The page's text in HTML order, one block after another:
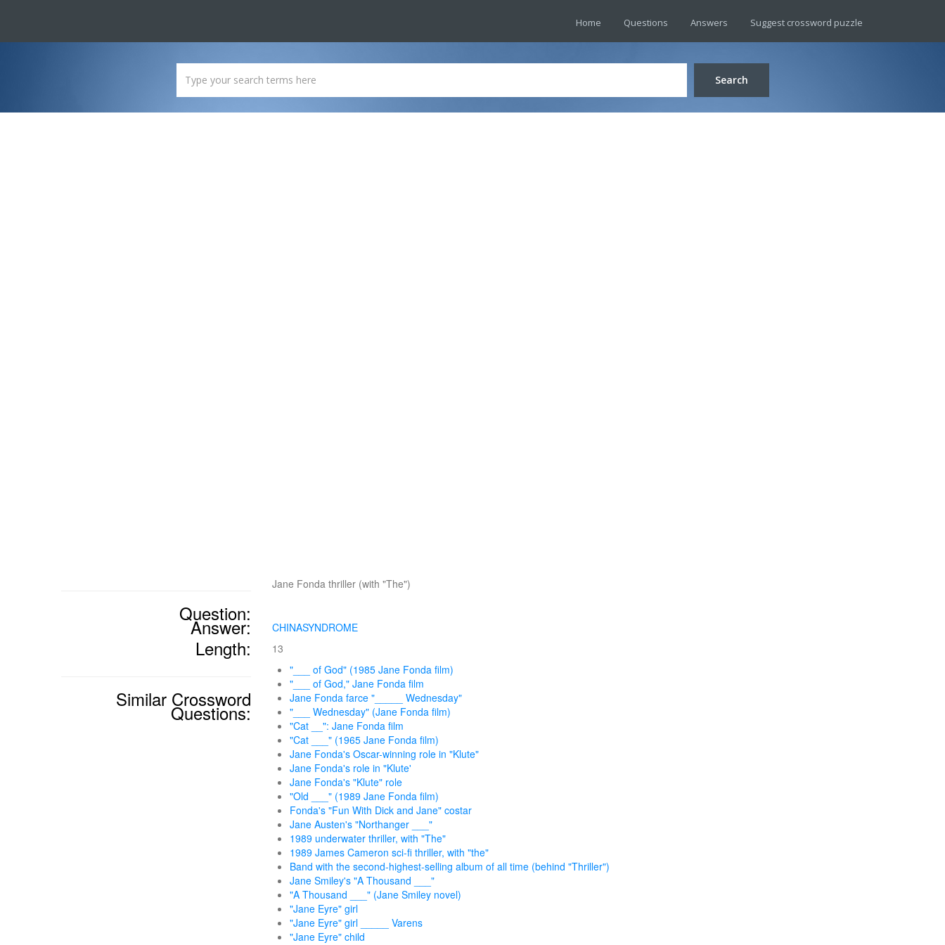
Home Questions Answers Suggest crossword puzzle
Search
Question:
Jane Fonda thriller (with "The")
Answer: CHINASYNDROME
Length: 13
Similar Crossword
Questions:
"___ of God" (1985 Jane Fonda film)
"___ of God," Jane Fonda film
Jane Fonda farce "_____ Wednesday"
"___ Wednesday" (Jane Fonda film)
"Cat __": Jane Fonda film
"Cat ___" (1965 Jane Fonda film)
Jane Fonda's Oscar-winning role in "Klute"
Jane Fonda's role in "Klute'
Jane Fonda's "Klute" role
"Old ___" (1989 Jane Fonda film)
Fonda's "Fun With Dick and Jane" costar
Jane Austen's "Northanger ___"
1989 underwater thriller, with "The"
1989 James Cameron sci-fi thriller, with "the"
Band with the second-highest-selling album of all time (behind "Thriller")
Jane Smiley's "A Thousand ___"
"A Thousand ___" (Jane Smiley novel)
"Jane Eyre" girl
"Jane Eyre" girl _____ Varens
"Jane Eyre" child